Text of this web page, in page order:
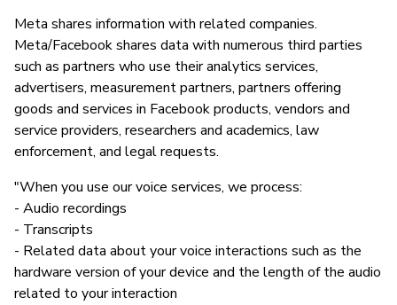
Meta shares information with related companies.
Meta/Facebook shares data with numerous third parties
such as partners who use their analytics services,
advertisers, measurement partners, partners offering
goods and services in Facebook products, vendors and
service providers, researchers and academics, law
enforcement, and legal requests.
"When you use our voice services, we process:
- Audio recordings
- Transcripts
- Related data about your voice interactions such as the
hardware version of your device and the length of the audio
related to your interaction